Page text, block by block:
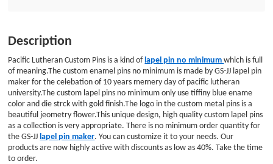
Description
Pacific Lutheran Custom Pins is a kind oflapel pin no minimumwhich is full
of meaning.The custom enamel pins no minimum is made by GS-JJ lapel pin
maker for the celebation of 10 years memery day of pacific lutheran
university.The custom lapel pins no minimum only use tiffiny blue ename
color and die strck with gold finish.The logo in the custom metal pins is a
beautiful jeometry flower.This unique design, high quality custom lapel pins
as a collection is very appropriate. There is no minimum order quantity for
the GS-JJlapel pin maker. You can customize it to your needs. Our
products are now highly active with discounts as low as 40%. Take the time
to order.